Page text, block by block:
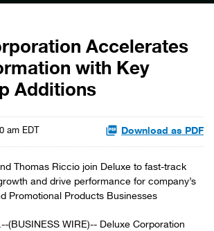
Accelerates
with Key
Additions
am EDT Download as PDF
Thomas Riccio join Deluxe to fast-track
and drive performance for company’s
Promotional Products Businesses
(BUSINESS WIRE)-- Deluxe Corporation